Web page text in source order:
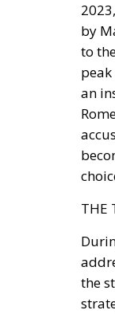
by
to
an
THE
the